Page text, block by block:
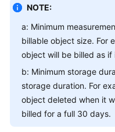
NOTE:
a: Minimum
billable object size. For
object will be billed as if
b: Minimum storage
storage duration. For
object deleted when it
billed for a full 30 days.